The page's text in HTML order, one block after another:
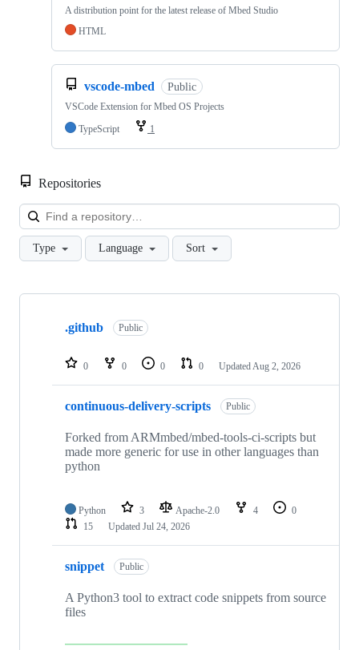
A distribution point for the latest release of Mbed Studio
HTML
vscode-mbed Public
VSCode Extension for Mbed OS Projects
TypeScript
1
Repositories
Type Language Sort
Showing
repositories
.github Public
0 0 0 0 Updated Aug 2, 2026
continuous-delivery-scripts Public
Forked from ARMmbed/mbed-tools-ci-scripts but
made more generic for use in other languages than
python
Python 3 Apache-2.0 4
0
15
Updated Jul 24, 2026
snippet Public
A Python3 tool to extract code snippets from source
files